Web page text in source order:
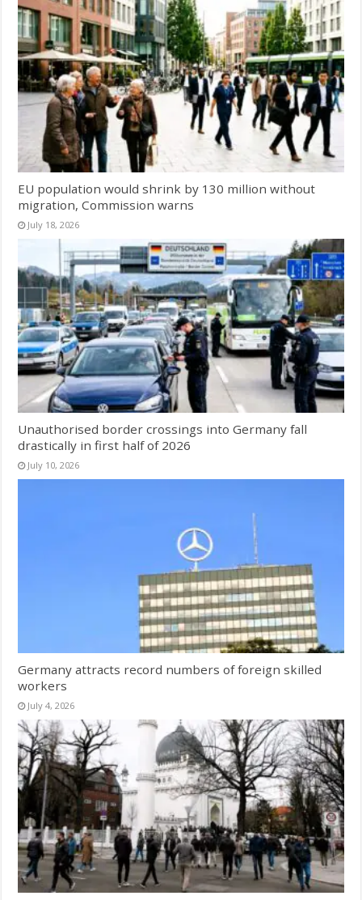
EU population would shrink by 130 million without
migration, Commission warns
July 18, 2026
Unauthorised border crossings into Germany fall
drastically in first half of 2026
July 10, 2026
Germany attracts record numbers of foreign skilled
workers
July 4, 2026